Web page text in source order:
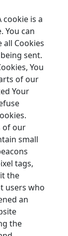
cookie is a
You can
Cookies
sent.
You
of our
Your
of our
small
tags,
the
users who
an
the